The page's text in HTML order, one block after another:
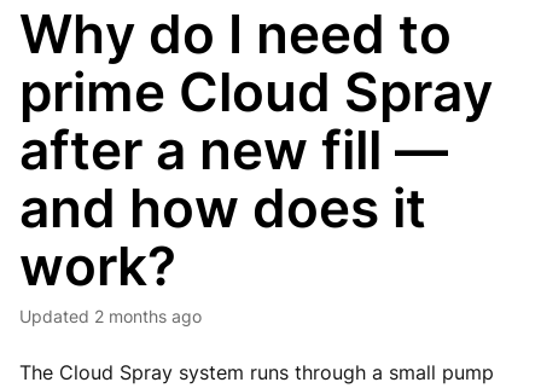
Why do I need to
prime Cloud Spray
after a new fill —
and how does it
work?
Updated 2 months ago
The Cloud Spray system runs through a small pump